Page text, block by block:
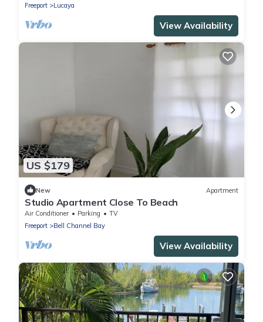
Freeport
Lucaya
View Availability
US $179
New Apartment
Studio Apartment Close To Beach
Air Conditioner Parking
TV
Freeport
Bell Channel Bay
View Availability